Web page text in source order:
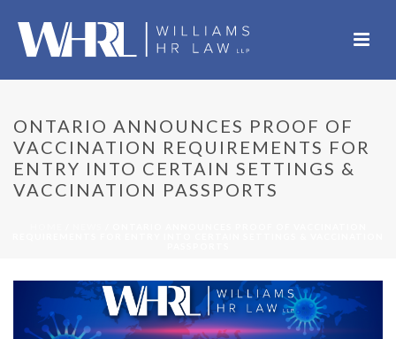
ONTARIO ANNOUNCES PROOF OF
VACCINATION REQUIREMENTS FOR
ENTRY INTO CERTAIN SETTINGS &
VACCINATION PASSPORTS